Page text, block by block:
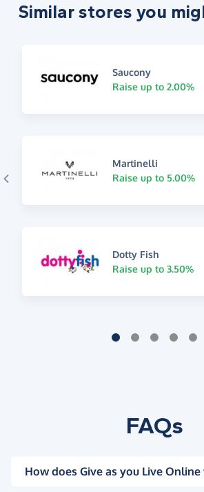
Similar stores you
Saucony
Raise up to 2.00%
Martinelli
Raise up to 5.00%
Dotty Fish
Raise up to 3.50%
FAQs
How does Give as you Live Online